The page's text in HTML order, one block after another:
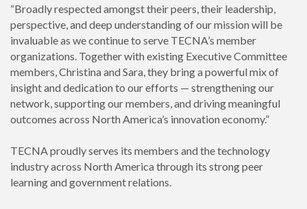
“Broadly respected amongst their peers, their leadership,
perspective, and deep understanding of our mission will be
invaluable as we continue to serve TECNA’s member
organizations. Together with existing Executive Committee
members, Christina and Sara, they bring a powerful mix of
insight and dedication to our efforts — strengthening our
network, supporting our members, and driving meaningful
outcomes across North America’s innovation economy.”
TECNA proudly serves its members and the technology
industry across North America through its strong peer
learning and government relations.